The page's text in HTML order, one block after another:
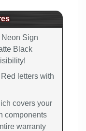
Sign
Black
letters with
covers your
components
warranty